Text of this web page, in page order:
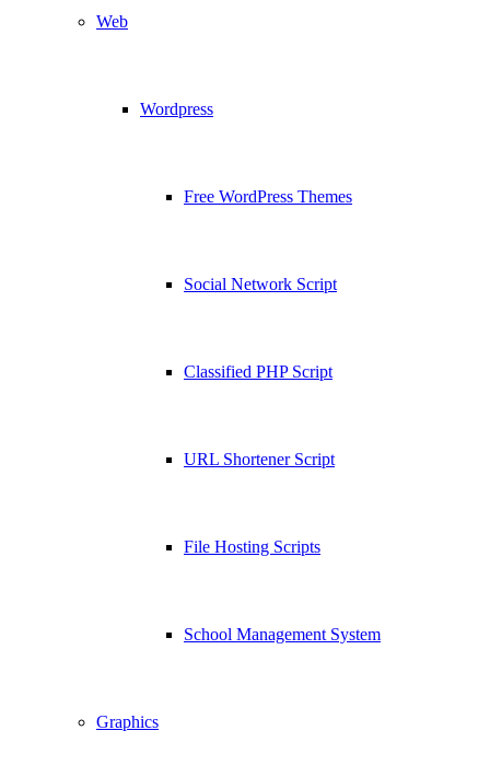
Web
Wordpress
Free WordPress Themes
Social Network Script
Classified PHP Script
URL Shortener Script
File Hosting Scripts
School Management System
Graphics